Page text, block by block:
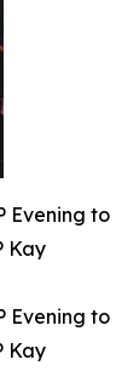
Evening to
Kay
Evening to
Kay